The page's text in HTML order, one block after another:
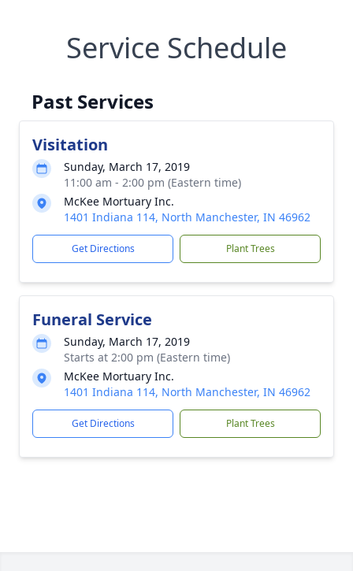
Service Schedule
Past Services
Visitation
Sunday, March 17, 2019
11:00 am - 2:00 pm (Eastern time)
McKee Mortuary Inc.
1401 Indiana 114, North Manchester, IN 46962
Get Directions Plant Trees
Funeral Service
Sunday, March 17, 2019
Starts at 2:00 pm (Eastern time)
McKee Mortuary Inc.
1401 Indiana 114, North Manchester, IN 46962
Get Directions Plant Trees